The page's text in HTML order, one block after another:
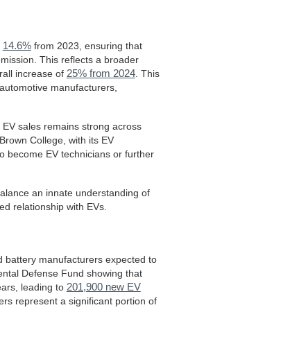
14.6%from 2023, ensuring that
This reflects a broader
increase of 25% from 2024. This
manufacturers,
sales remains strong across
College, with its EV
become EV technicians or further
an innate understanding of
relationship with EVs.
battery manufacturers expected to
Defense Fund showing that
leading to 201,900 new EV
represent a significant portion of